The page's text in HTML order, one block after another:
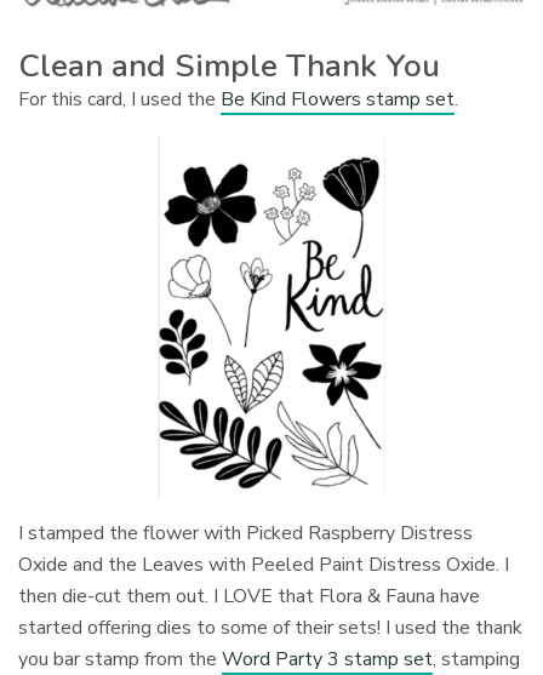
Clean and Simple Thank You
For this card, I used the Be Kind Flowers stamp set.
I stamped the flower with Picked Raspberry Distress
Oxide and the Leaves with Peeled Paint Distress Oxide. I
then die-cut them out. I LOVE that Flora & Fauna have
started offering dies to some of their sets! I used the thank
you bar stamp from theWord Party 3 stamp set, stamping